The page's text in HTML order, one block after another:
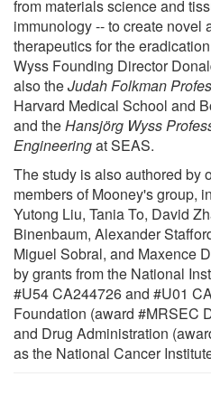
from materials science and
immunology -- to create novel
therapeutics for the
Wyss Founding Director
also theJudah Folkman
Harvard Medical School and
and theHansjörg Wyss
Engineeringat SEAS.
The study is also authored by
members of Mooney's group,
Yutong Liu, Tania To, David
Binenbaum, Alexander
Miguel Sobral, and Maxence
by grants from the National
#U54 CA244726 and #U01
Foundation (award #MRSEC
and Drug Administration
as the National Cancer